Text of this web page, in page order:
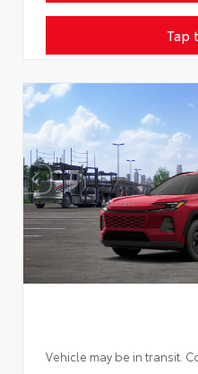
Tap
Vehicle may be in transit.